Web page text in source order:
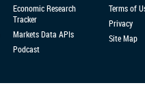
Economic Research
Tracker
Markets Data APIs
Podcast
Terms of
Privacy
Site Map